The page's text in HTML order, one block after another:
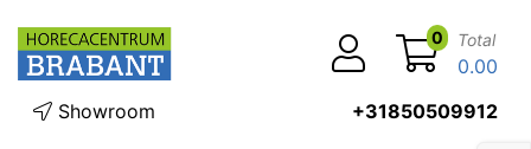
Showroom +31850509912
0 Total
0.00